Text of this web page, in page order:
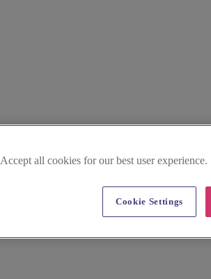
Accept all cookies for our best user experience.
Cookie Settings